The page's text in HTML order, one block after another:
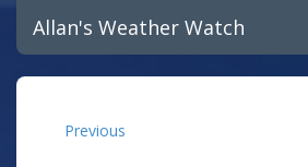
Allan's Weather Watch
Previous